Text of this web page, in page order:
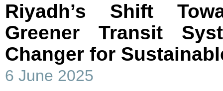
Riyadh’s Shift
Greener Transit
Changer for
6 June 2025